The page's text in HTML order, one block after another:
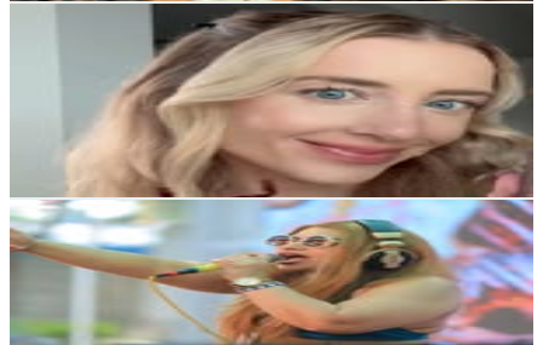
Marissa Charlotte
marissa.charlotte
United States
Followers
Avg.Views
% Engagement Rate
551.4- 896.7 USD Est. Pricing
Get Email & Audience Data
Roxanne Mascarenhas | DJ ROX
@roxanne_mascarenhas_djrox
114.8K Followers
Avg.Views
% Engagement Rate
463.4
- 753.5 USD Est. Pricing